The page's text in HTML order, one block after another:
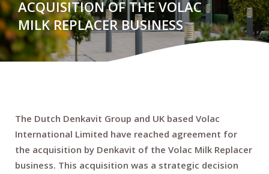
ACQUISITION OF THE VOLAC
MILK REPLACER BUSINESS
The Dutch Denkavit Group and UK based Volac
International Limited have reached agreement for
the acquisition by Denkavit of the Volac Milk Replacer
business. This acquisition was a strategic decision